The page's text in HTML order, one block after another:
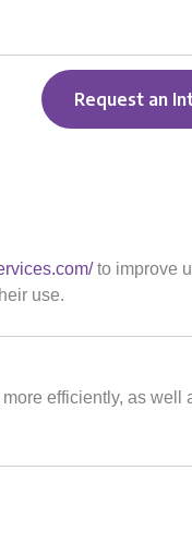
Request an
to improve
use.
efficiently, as well